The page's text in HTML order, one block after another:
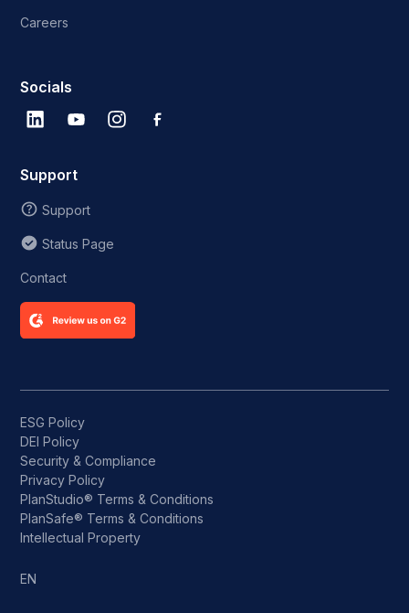
Careers
Socials
Support
Support
Status Page
Contact
ESG Policy
DEI Policy
Security & Compliance
Privacy Policy
PlanStudio® Terms & Conditions
PlanSafe® Terms & Conditions
Intellectual Property
EN